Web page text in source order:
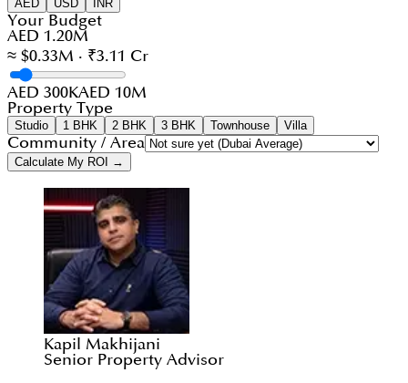
AED USD INR
Your Budget
AED 1.20M
≈ $0.33M · ₹3.11 Cr
AED 300KAED 10M
Property Type
Studio 1 BHK 2 BHK 3 BHK Townhouse Villa
Community / Area
Calculate My ROI →
Kapil Makhijani
Senior Property Advisor